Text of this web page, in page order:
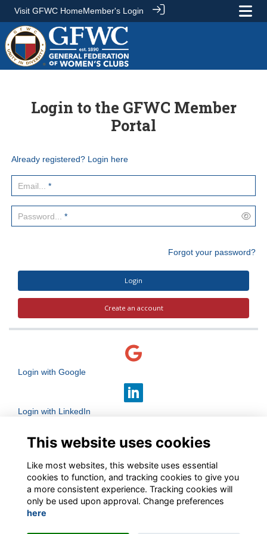
Visit GFWC HomeMember's Login
Login to the GFWC Member
Portal
Already registered? Login here
Email... *
Password... *
Forgot your password?
Login
Create an account
Login with Google
Login with LinkedIn
Login with Facebook
This website uses cookies
Like most websites, this website uses essential
cookies to function, and tracking cookies to give you
a more consistent experience. Tracking cookies will
only be used upon approval. Change preferences
here